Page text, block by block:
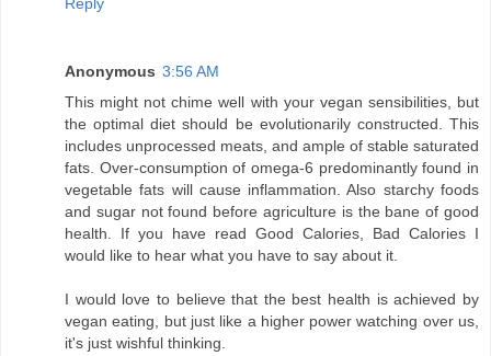
Reply
Anonymous 3:56 AM
This might not chime well with your vegan sensibilities, but
the optimal diet should be evolutionarily constructed. This
includes unprocessed meats, and ample of stable saturated
fats. Over-consumption of omega-6 predominantly found in
vegetable fats will cause inflammation. Also starchy foods
and sugar not found before agriculture is the bane of good
health. If you have read Good Calories, Bad Calories I
would like to hear what you have to say about it.
I would love to believe that the best health is achieved by
vegan eating, but just like a higher power watching over us,
it's just wishful thinking.